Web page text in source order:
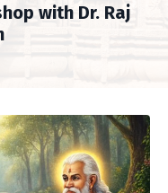
with Dr. Raj